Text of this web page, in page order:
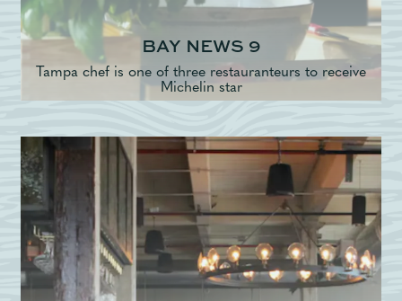
BAY NEWS 9
Tampa chef is one of three restauranteurs to receive
Michelin star